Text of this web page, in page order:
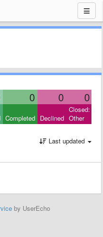
0 0 0
Completed Declined
Closed:
Other
Last updated
by UserEcho